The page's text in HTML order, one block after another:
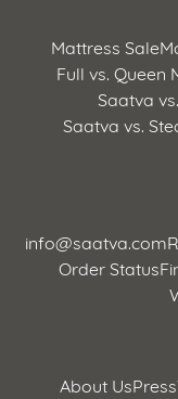
Mattress Sale
Full vs. Queen
Saatva
Saatva vs.
info@saatva.com
Order Status
About UsPress